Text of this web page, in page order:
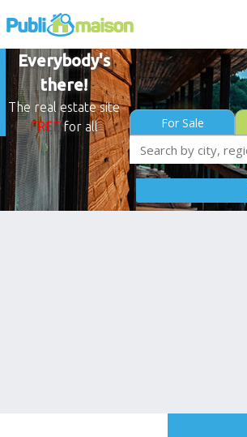
Everybody's
there!
The real estate site
FREEfor all For Sale